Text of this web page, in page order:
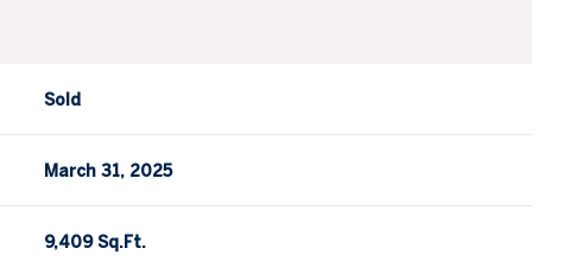
Sold
March 31, 2025
9,409 Sq.Ft.